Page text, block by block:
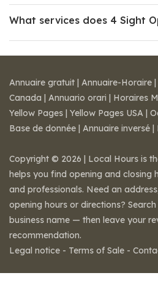
What services does 4 Sight
Annuaire gratuit | Annuaire-Horaire |
Canada | Annuario orari | Horaires
Yellow Pages | Yellow Pages USA |
Base de donnée | Annuaire inversé |
Copyright © 2026 | Local Hours is
helps you find opening and closing
and professionals. Need an
opening hours or directions?
business name — then leave your
recommendation.
Legal notice - Terms of Sale -